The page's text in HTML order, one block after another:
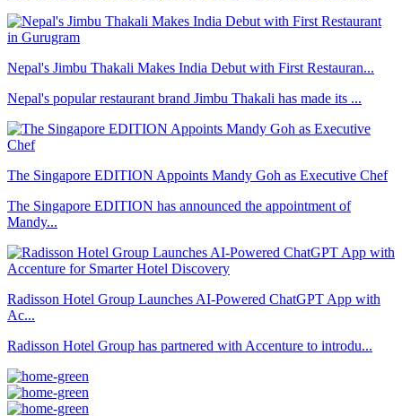
Nepal's Jimbu Thakali Makes India Debut with First Restauran...
Nepal's popular restaurant brand Jimbu Thakali has made its ...
The Singapore EDITION Appoints Mandy Goh as Executive Chef
The Singapore EDITION has announced the appointment of
Mandy...
Radisson Hotel Group Launches AI-Powered ChatGPT App with
Ac...
Radisson Hotel Group has partnered with Accenture to introdu...